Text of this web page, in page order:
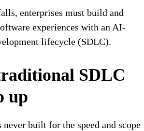
enterprises must build and
experiences with an AI-
lifecycle (SDLC).
SDLC
up
built for the speed and scope